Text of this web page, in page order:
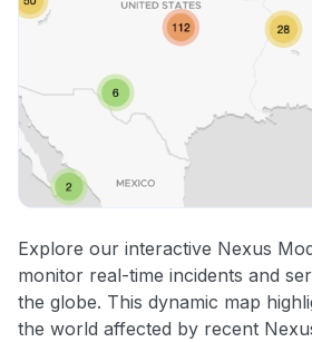
Explore our interactive Nexus
monitor real-time incidents and
the globe. This dynamic map
the world affected by recent